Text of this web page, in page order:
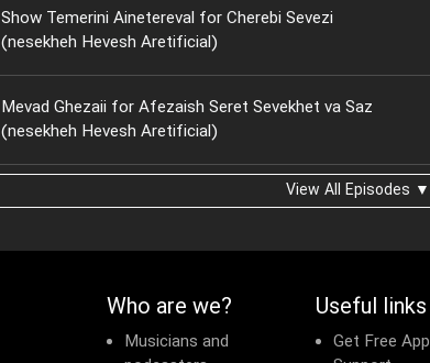
Show Temerini Ainetereval for Cherebi Sevezi
(nesekheh Hevesh Aretificial)
Mevad Ghezaii for Afezaish Seret Sevekhet va Saz
(nesekheh Hevesh Aretificial)
View All Episodes ▼
Who are we?
Musicians and
Useful links
Get Free App